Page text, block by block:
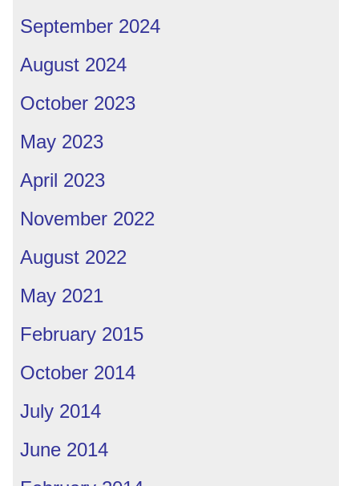
September 2024
August 2024
October 2023
May 2023
April 2023
November 2022
August 2022
May 2021
February 2015
October 2014
July 2014
June 2014